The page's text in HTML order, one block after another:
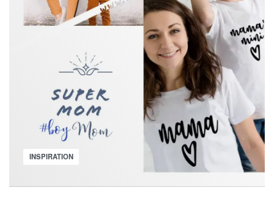
Posted
INSPIRATION